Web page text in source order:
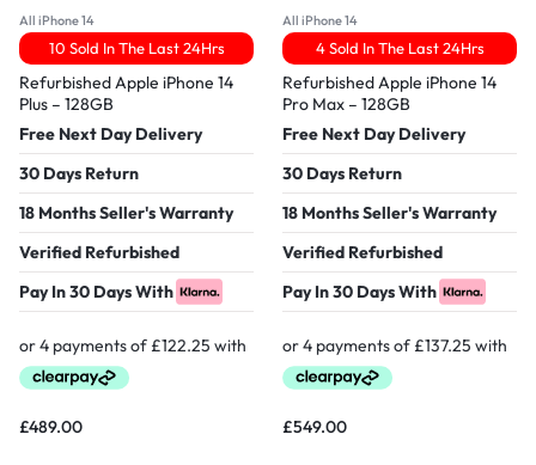
All iPhone 14
10 Sold In The Last 24Hrs
Refurbished Apple iPhone 14
Plus – 128GB
Free Next Day Delivery
30 Days Return
18 Months Seller's Warranty
Verified Refurbished
Pay In 30 Days With
£489.00
All iPhone 14
4 Sold In The Last 24Hrs
Refurbished Apple iPhone 14
Pro Max – 128GB
Free Next Day Delivery
30 Days Return
18 Months Seller's Warranty
Verified Refurbished
Pay In 30 Days With
£549.00